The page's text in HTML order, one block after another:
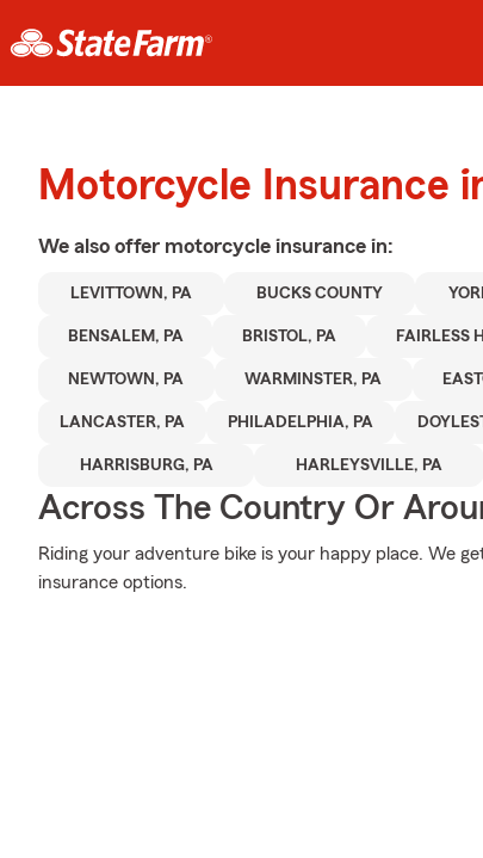
Motorcycle Insurance
We also offer motorcycle insurance in:
LEVITTOWN, PA BUCKS COUNTY
BENSALEM, PA BRISTOL, PA FAIRLESS
NEWTOWN, PA WARMINSTER, PA
LANCASTER, PA PHILADELPHIA, PA
HARRISBURG, PA HARLEYSVILLE, PA
Across The Country Or
Riding your adventure bike is your happy place. We
insurance options.